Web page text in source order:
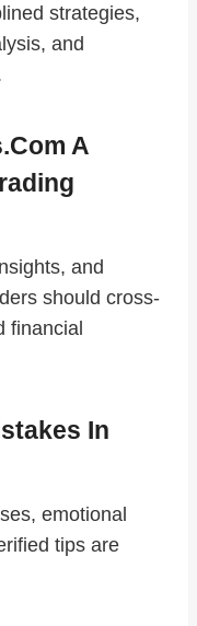
strategies,
and
A
and
should cross-
financial
In
emotional
tips are